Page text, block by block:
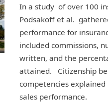
In a study of over 100
Podsakoff et al.
performance for
included commissions,
written, and the
attained. Citizenship
competencies
sales performance.